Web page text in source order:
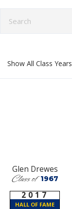
Show All Class Years
Glen Drewes
Class of1967
2017
HALL OF FAME